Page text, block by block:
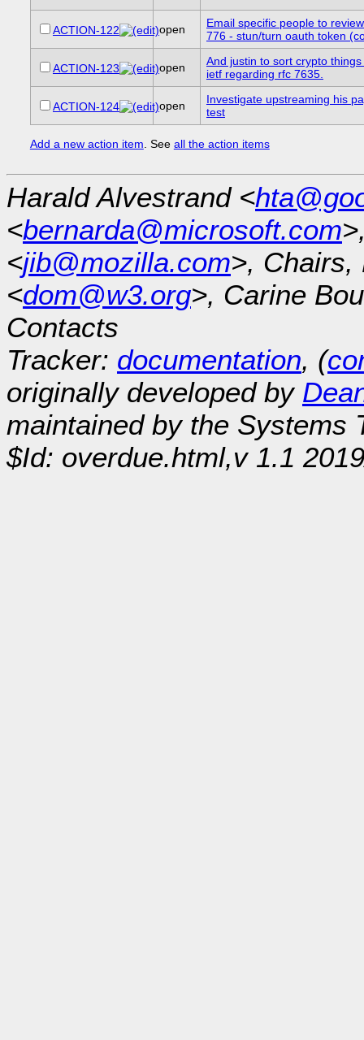
ACTION-122 open
Email specific people to
776 - stun/turn oauth token
ACTION-123 open
And justin to sort crypto
ietf regarding rfc 7635.
ACTION-124 open
Investigate upstreaming his
test
Add a new action item . See all the action items
Harald Alvestrand <
<bernarda@microsoft.com
<jib@mozilla.com>, Chairs,
<dom@w3.org>, Carine
Contacts
Tracker: documentation, (
originally developed by
maintained by the Systems
$Id: overdue.html,v 1.1